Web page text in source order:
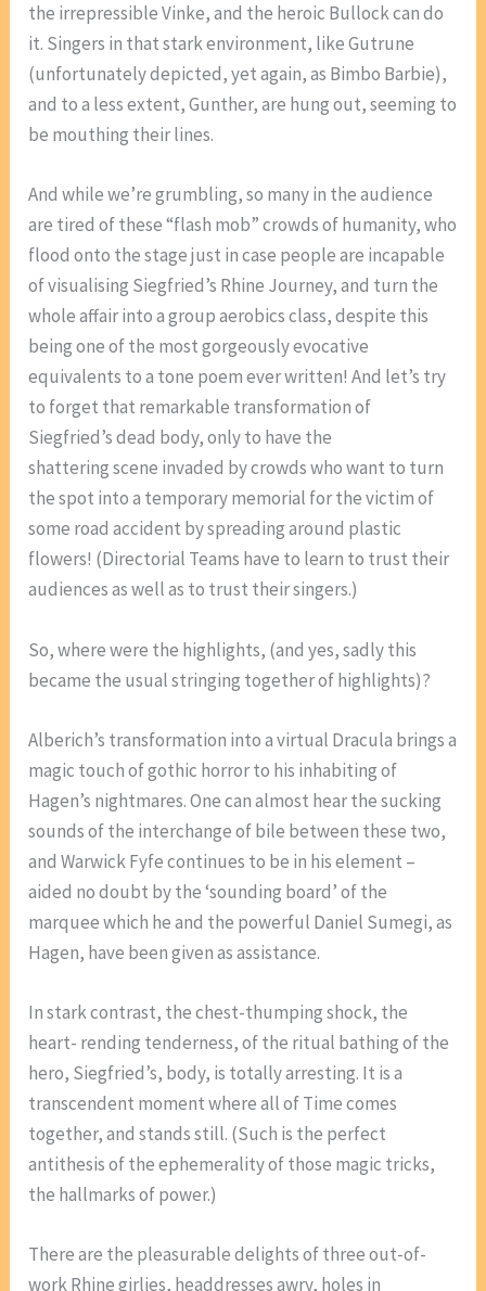
the irrepressible Vinke, and the heroic Bullock can do
it. Singers in that stark environment, like Gutrune
(unfortunately depicted, yet again, as Bimbo Barbie),
and to a less extent, Gunther, are hung out, seeming to
be mouthing their lines.
And while we’re grumbling, so many in the audience
are tired of these “flash mob” crowds of humanity, who
flood onto the stage just in case people are incapable
of visualising Siegfried’s Rhine Journey, and turn the
whole affair into a group aerobics class, despite this
being one of the most gorgeously evocative
equivalents to a tone poem ever written! And let’s try
to forget that remarkable transformation of
Siegfried’s dead body, only to have the
shattering scene invaded by crowds who want to turn
the spot into a temporary memorial for the victim of
some road accident by spreading around plastic
flowers! (Directorial Teams have to learn to trust their
audiences as well as to trust their singers.)
So, where were the highlights, (and yes, sadly this
became the usual stringing together of highlights)?
Alberich’s transformation into a virtual Dracula brings a
magic touch of gothic horror to his inhabiting of
Hagen’s nightmares. One can almost hear the sucking
sounds of the interchange of bile between these two,
and Warwick Fyfe continues to be in his element –
aided no doubt by the ‘sounding board’ of the
marquee which he and the powerful Daniel Sumegi, as
Hagen, have been given as assistance.
In stark contrast, the chest-thumping shock, the
heart- rending tenderness, of the ritual bathing of the
hero, Siegfried’s, body, is totally arresting. It is a
transcendent moment where all of Time comes
together, and stands still. (Such is the perfect
antithesis of the ephemerality of those magic tricks,
the hallmarks of power.)
There are the pleasurable delights of three out-of-
work Rhine girlies, headdresses awry, holes in